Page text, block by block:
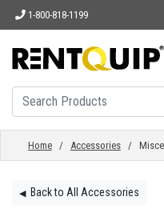
1-800-818-1199
HOME
EQUIPMENT
ACCESSORIES
Home/ Accessories/
◀︎Back to All Accessories